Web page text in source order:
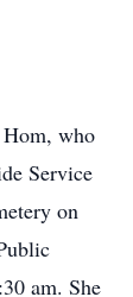
who
Service
on
am. She